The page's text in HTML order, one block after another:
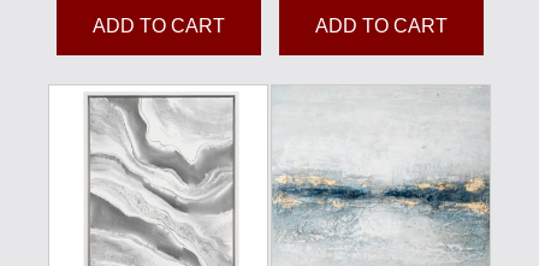
ADD TO CART ADD TO CART